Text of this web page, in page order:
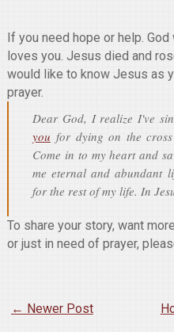
If you need hope or help.
loves you. Jesus died and
would like to know Jesus as
prayer.
Dear God, I realize I've
you for dying on the
Come in to my heart and
me eternal and abundant
for the rest of my life. In
To share your story, want
or just in need of prayer,
← Newer Post